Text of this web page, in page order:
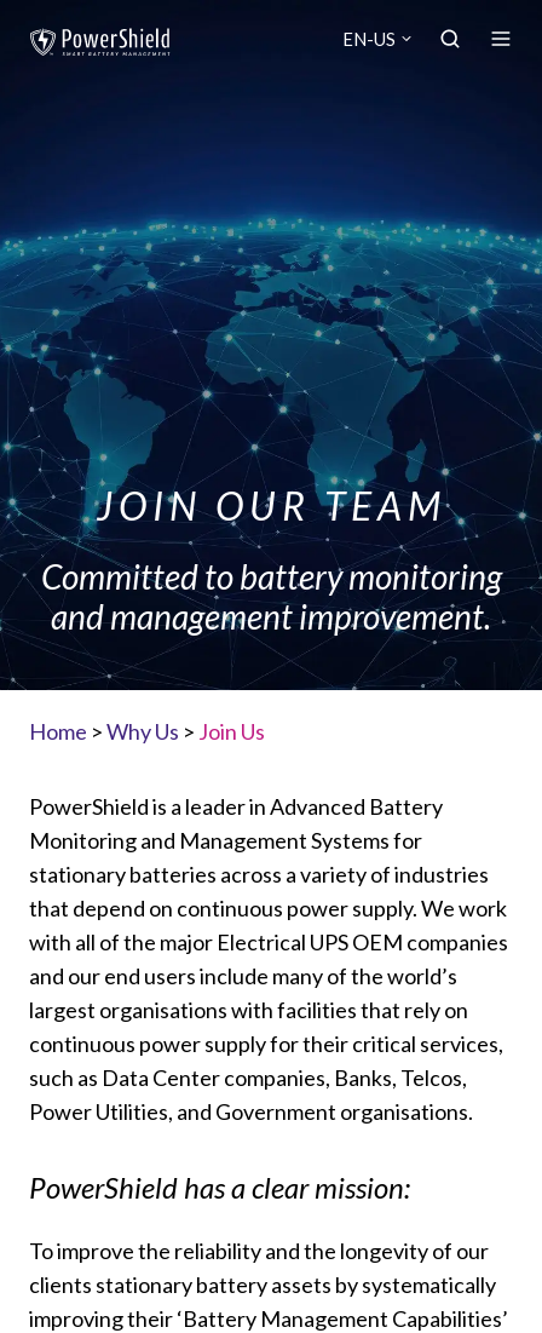
EN-US
JOIN OUR TEAM
Committed to battery monitoring
and management improvement.
Home >Why Us > Join Us
PowerShield is a leader in Advanced Battery
Monitoring and Management Systems for
stationary batteries across a variety of industries
that depend on continuous power supply. We work
with all of the major Electrical UPS OEM companies
and our end users include many of the world’s
largest organisations with facilities that rely on
continuous power supply for their critical services,
such as Data Center companies, Banks, Telcos,
Power Utilities, and Government organisations.
PowerShield has a clear mission:
To improve the reliability and the longevity of our
clients stationary battery assets by systematically
improving their ‘Battery Management Capabilities’